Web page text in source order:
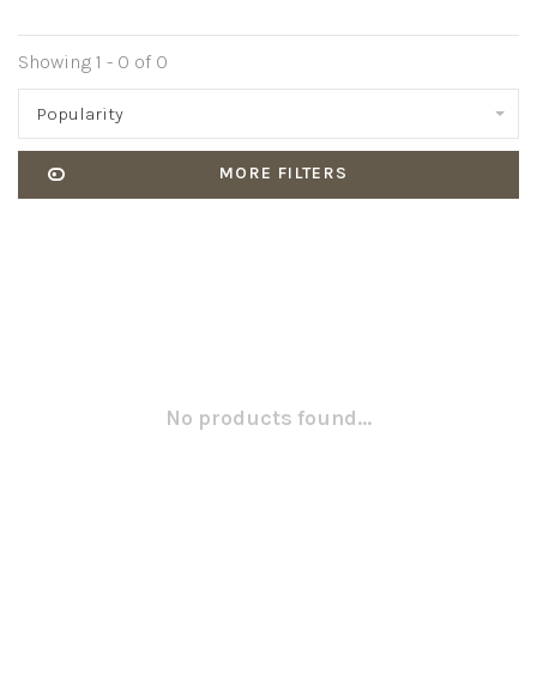
Showing 1 - 0 of 0
Popularity
MORE FILTERS
No products found...